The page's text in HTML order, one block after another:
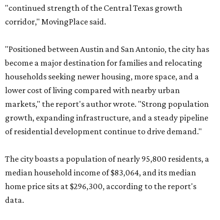
"continued strength of the Central Texas growth
corridor," MovingPlace said.
"Positioned between Austin and San Antonio, the city has
become a major destination for families and relocating
households seeking newer housing, more space, and a
lower cost of living compared with nearby urban
markets," the report's author wrote. "Strong population
growth, expanding infrastructure, and a steady pipeline
of residential development continue to drive demand."
The city boasts a population of nearly 95,800 residents, a
median household income of $83,064, and its median
home price sits at $296,300, according to the report's
data.